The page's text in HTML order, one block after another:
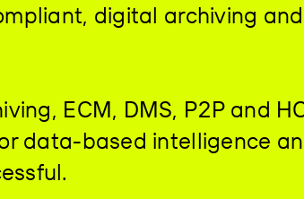
digital archiving
ECM, DMS, P2P and
data-based intelligence